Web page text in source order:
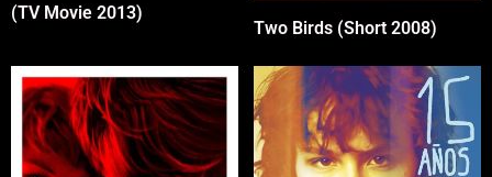
(TV Movie 2013)
Two Birds (Short 2008)